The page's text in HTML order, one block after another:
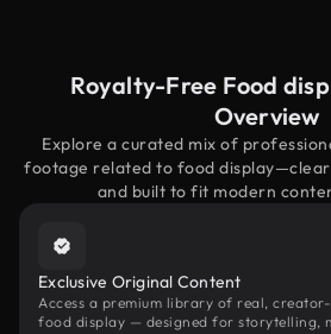
Royalty-Free Food
Overview
Explore a curated mix of
footage related to food
and built to fit modern
Exclusive Original Content
Access a premium library of real,
food display — designed for storytelling,